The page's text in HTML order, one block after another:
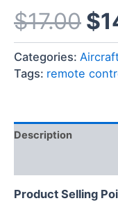
$17.00 $
Categories:
Tags: remote
Description
Product Selling P